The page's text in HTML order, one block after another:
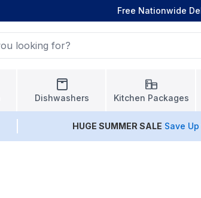
Free Nationwide
Dishwashers Kitchen Packages
HUGE SUMMER SALE Save